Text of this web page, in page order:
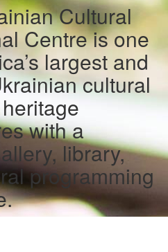
Cultural
Centre is one
largest and
cultural
with a
library,
programming